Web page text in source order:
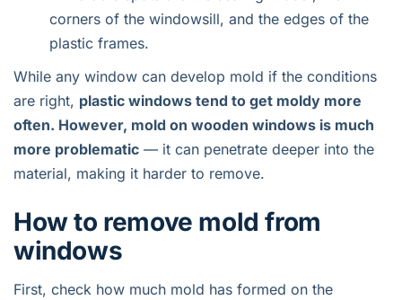
corners of the windowsill, and the edges of the
plastic frames.
While any window can develop mold if the conditions
are right, plastic windows tend to get moldy more
often. However, mold on wooden windows is much
more problematic — it can penetrate deeper into the
material, making it harder to remove.
How to remove mold from
windows
First, check how much mold has formed on the